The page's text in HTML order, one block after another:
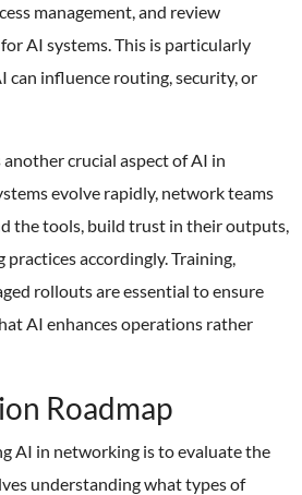
management, and review
AI systems. This is particularly
can influence routing, security, or
crucial aspect of AI in
evolve rapidly, network teams
the tools, build trust in their outputs,
accordingly. Training,
rollouts are essential to ensure
AI enhances operations rather
Roadmap
AI in networking is to evaluate the
understanding what types of